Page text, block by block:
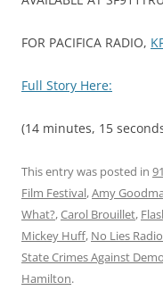
FOR PACIFICA RADIO,
Full Story Here:
(14 minutes, 15
This entry was posted in
Film Festival,Amy
What?,Carol Brouillet,
Mickey Huff, No Lies Radio
State Crimes Against
Hamilton.